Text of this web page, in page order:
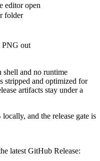
editor open
folder
PNG out
shell and no runtime
stripped and optimized for
artifacts stay under a
and the release gate is
latest GitHub Release: